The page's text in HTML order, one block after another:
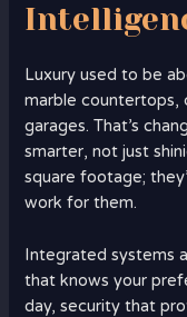
Luxury used to be
marble countertops,
garages. That’s
smarter, not just
square footage;
work for them.
Integrated systems
that knows your
day, security that